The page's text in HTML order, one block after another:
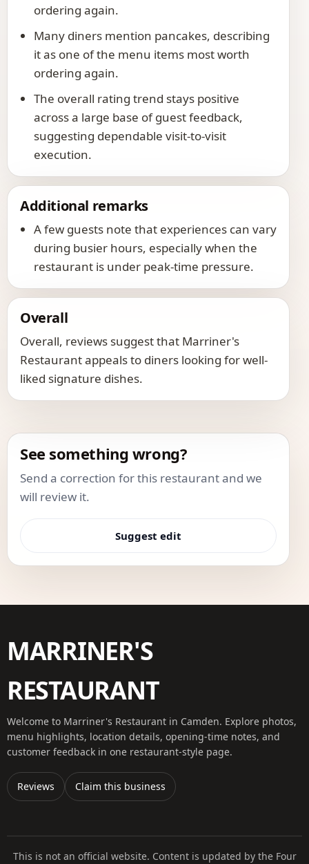
ordering again.
Many diners mention pancakes, describing
it as one of the menu items most worth
ordering again.
The overall rating trend stays positive
across a large base of guest feedback,
suggesting dependable visit-to-visit
execution.
Additional remarks
A few guests note that experiences can vary
during busier hours, especially when the
restaurant is under peak-time pressure.
Overall
Overall, reviews suggest that Marriner's
Restaurant appeals to diners looking for well-
liked signature dishes.
See something wrong?
Send a correction for this restaurant and we
will review it.
Suggest edit
MARRINER'S
RESTAURANT
Welcome to Marriner's Restaurant in Camden. Explore photos,
menu highlights, location details, opening-time notes, and
customer feedback in one restaurant-style page.
Reviews Claim this business
This is not an official website. Content is updated by the Four